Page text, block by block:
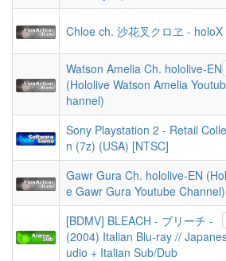
Chloe ch. 沙花叉クロヱ - holoX
Watson Amelia Ch. hololive-EN
(Hololive Watson Amelia
hannel)
Sony Playstation 2 - Retail
n (7z) (USA) [NTSC]
Gawr Gura Ch. hololive-EN
e Gawr Gura Youtube Channel)
[BDMV] BLEACH - ブリーチ -
(2004) Italian Blu-ray //
udio + Italian Sub/Dub